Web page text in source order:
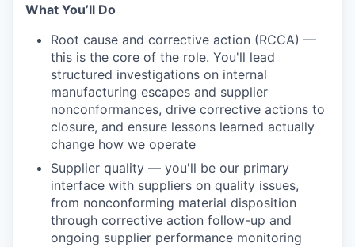
What You’ll Do
Root cause and corrective action (RCCA) —
this is the core of the role. You'll lead
structured investigations on internal
manufacturing escapes and supplier
nonconformances, drive corrective actions to
closure, and ensure lessons learned actually
change how we operate
Supplier quality — you'll be our primary
interface with suppliers on quality issues,
from nonconforming material disposition
through corrective action follow-up and
ongoing supplier performance monitoring